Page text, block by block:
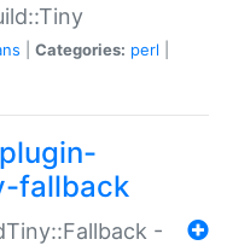
Categories: perl
fallback
-